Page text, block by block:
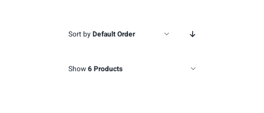
Sort byDefault Order
Show6 Products